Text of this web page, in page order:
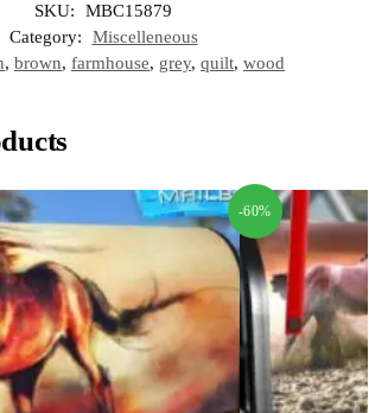
SKU:
MBC15879
Category:
Miscelleneous
, brown, farmhouse, grey, quilt, wood
-60%